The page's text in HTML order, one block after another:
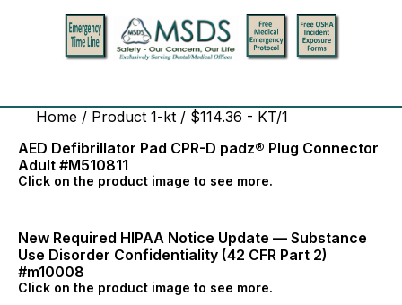
Home / Product 1-kt / $114.36 - KT/1
AED Defibrillator Pad CPR-D padz® Plug Connector
Adult #M510811
Click on the product image to see more.
New Required HIPAA Notice Update — Substance
Use Disorder Confidentiality (42 CFR Part 2)
#m10008
Click on the product image to see more.